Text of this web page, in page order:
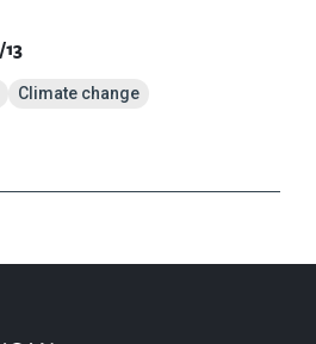
Climate change